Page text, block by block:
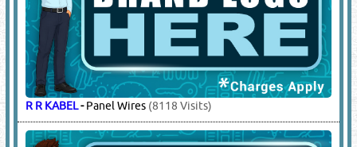
R R KABEL-Panel Wires (8118 Visits)